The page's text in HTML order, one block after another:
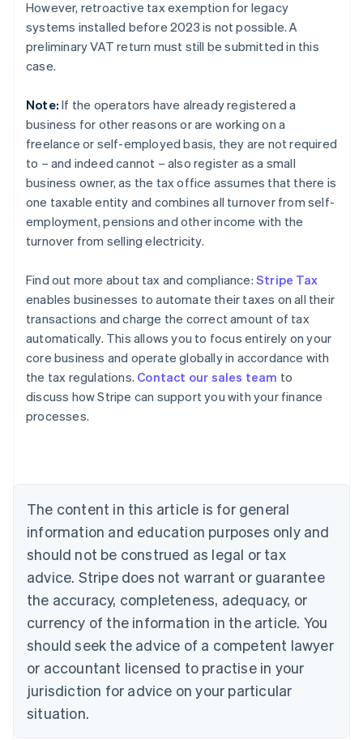
However, retroactive tax exemption for legacy
systems installed before 2023 is not possible. A
preliminary VAT return must still be submitted in this
case.
Note: If the operators have already registered a
business for other reasons or are working on a
freelance or self-employed basis, they are not required
to – and indeed cannot – also register as a small
business owner, as the tax office assumes that there is
one taxable entity and combines all turnover from self-
employment, pensions and other income with the
turnover from selling electricity.
Find out more about tax and compliance: Stripe Tax
enables businesses to automate their taxes on all their
transactions and charge the correct amount of tax
automatically. This allows you to focus entirely on your
core business and operate globally in accordance with
the tax regulations. Contact our sales team to
discuss how Stripe can support you with your finance
processes.
The content in this article is for general
information and education purposes only and
should not be construed as legal or tax
advice. Stripe does not warrant or guarantee
the accuracy, completeness, adequacy, or
currency of the information in the article. You
should seek the advice of a competent lawyer
or accountant licensed to practise in your
jurisdiction for advice on your particular
situation.
Belgium
Nederlands Français Deutsch English
Brazil
Português English
Bulgaria
Canada
EnglishFrançais
Croatia
English Italiano
Cyprus
English
English
Denmark